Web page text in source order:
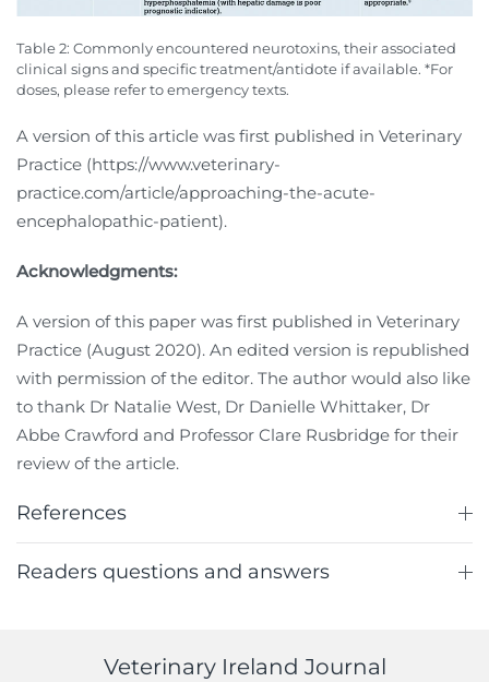
Table 2: Commonly encountered neurotoxins, their associated
clinical signs and specific treatment/antidote if available. *For
doses, please refer to emergency texts.
A version of this article was first published in Veterinary
Practice (https://www.veterinary-
practice.com/article/approaching-the-acute-
encephalopathic-patient).
Acknowledgments:
A version of this paper was first published in Veterinary
Practice (August 2020). An edited version is republished
with permission of the editor. The author would also like
to thank Dr Natalie West, Dr Danielle Whittaker, Dr
Abbe Crawford and Professor Clare Rusbridge for their
review of the article.
References
Readers questions and answers
Veterinary Ireland Journal